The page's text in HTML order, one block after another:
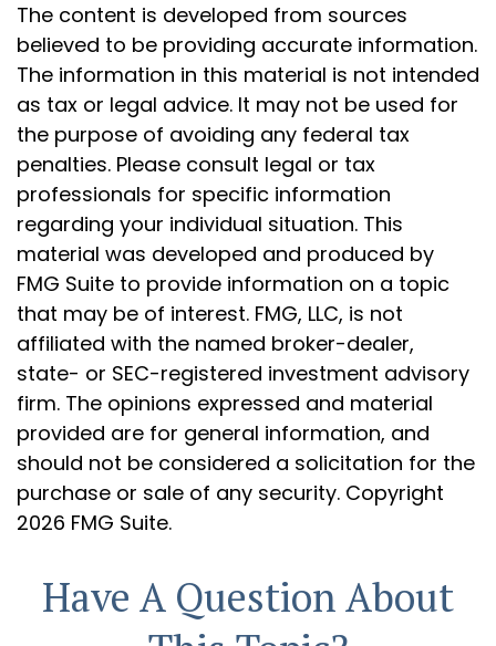
The content is developed from sources
believed to be providing accurate information.
The information in this material is not intended
as tax or legal advice. It may not be used for
the purpose of avoiding any federal tax
penalties. Please consult legal or tax
professionals for specific information
regarding your individual situation. This
material was developed and produced by
FMG Suite to provide information on a topic
that may be of interest. FMG, LLC, is not
affiliated with the named broker-dealer,
state- or SEC-registered investment advisory
firm. The opinions expressed and material
provided are for general information, and
should not be considered a solicitation for the
purchase or sale of any security. Copyright
2026 FMG Suite.
Have A Question About